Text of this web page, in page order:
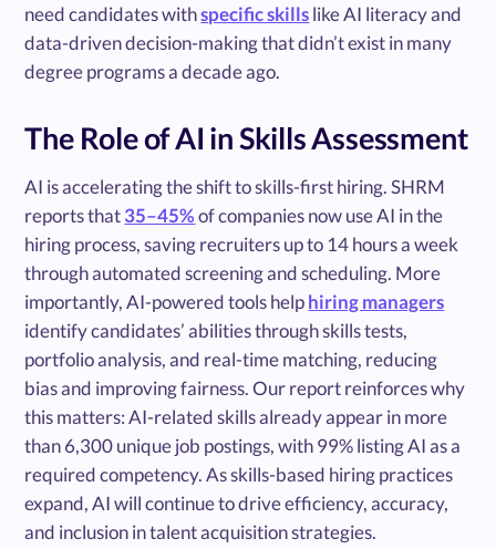
need candidates withspecific skillslike AI literacy and
data-driven decision-making that didn’t exist in many
degree programs a decade ago.
The Role of AI in Skills Assessment
AI is accelerating the shift to skills-first hiring. SHRM
reports that35–45%of companies now use AI in the
hiring process, saving recruiters up to 14 hours a week
through automated screening and scheduling. More
importantly, AI-powered tools helphiring managers
identify candidates’ abilities through skills tests,
portfolio analysis, and real-time matching, reducing
bias and improving fairness. Our report reinforces why
this matters: AI-related skills already appear in more
than 6,300 unique job postings, with 99% listing AI as a
required competency. As skills-based hiring practices
expand, AI will continue to drive efficiency, accuracy,
and inclusion in talent acquisition strategies.